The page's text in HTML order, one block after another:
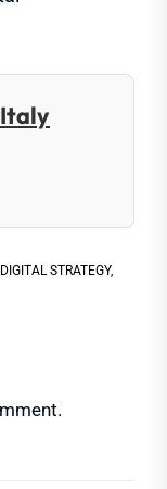
DIGITAL STRATEGY,